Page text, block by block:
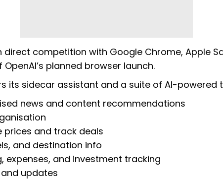
direct competition with Google Chrome, Apple
planned browser launch.
its sidecar assistant and a suite of AI-powered
news and content recommendations
and track deals
and destination info
and investment tracking
updates